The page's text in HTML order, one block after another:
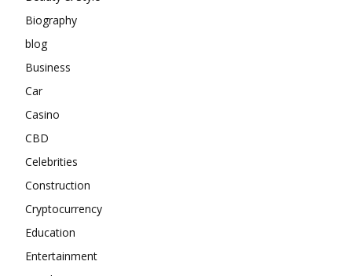
Biography
blog
Business
Car
Casino
CBD
Celebrities
Construction
Cryptocurrency
Education
Entertainment